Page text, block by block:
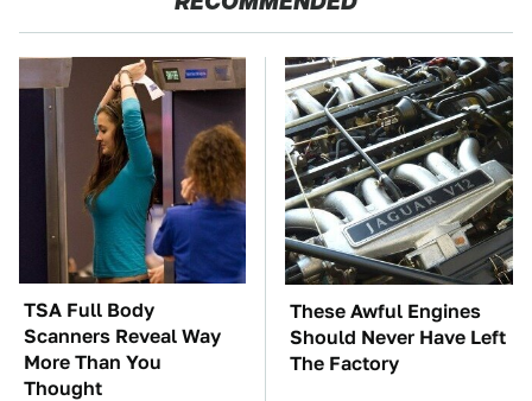
TSA Full Body
Scanners Reveal Way
More Than You
Thought
These Awful Engines
Should Never Have Left
The Factory